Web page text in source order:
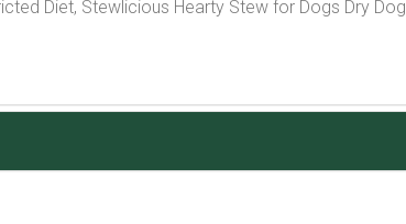
Diet, Stewlicious Hearty Stew for Dogs Dry Dog